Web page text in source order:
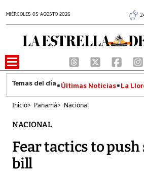
MIÉRCOLES 05 AGOSTO 2026
Últimas Noticias La
Inicio> Panamá> Nacional
NACIONAL
Fear tactics to
bill